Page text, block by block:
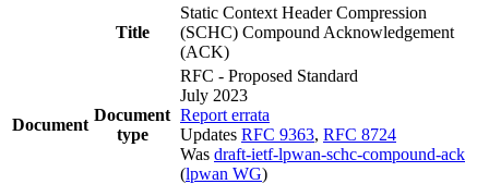
Title
Static Context Header Compression
(SCHC) Compound Acknowledgement
(ACK)
Document
Document
type
RFC - Proposed Standard
July 2023
Report errata
Updates RFC 9363, RFC 8724
Was draft-ietf-lpwan-schc-compound-ack
(lpwan WG)